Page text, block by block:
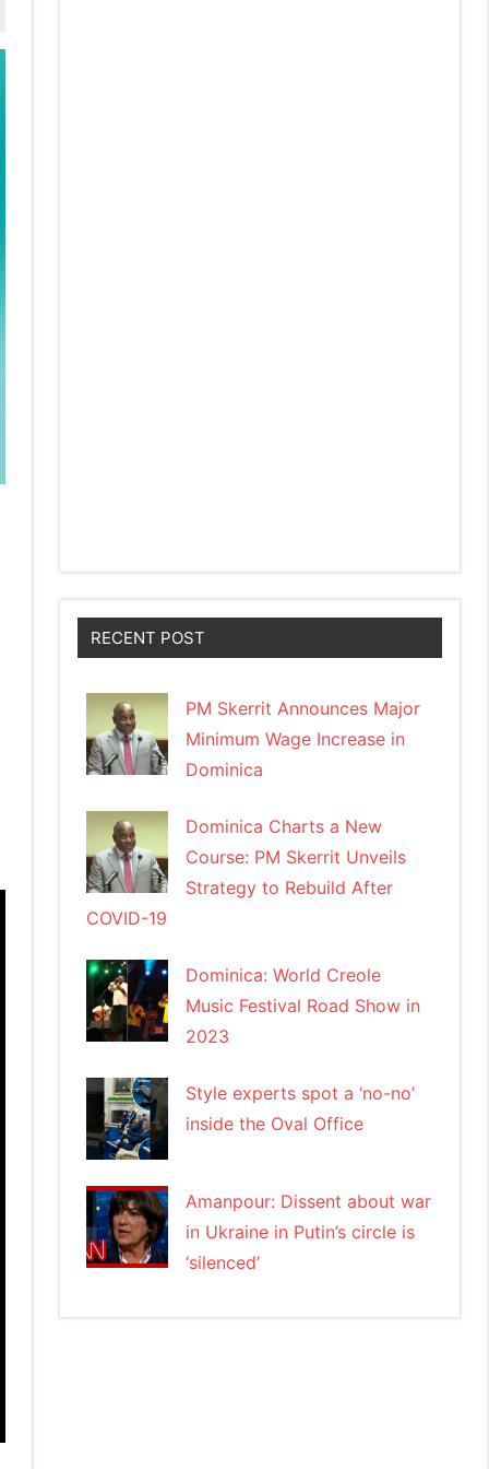
RECENT POST
PM Skerrit Announces Major
Minimum Wage Increase in
Dominica
Dominica Charts a New
Course: PM Skerrit Unveils
Strategy to Rebuild After
COVID-19
Dominica: World Creole
Music Festival Road Show in
2023
Style experts spot a ‘no-no’
inside the Oval Office
Amanpour: Dissent about war
in Ukraine in Putin’s circle is
‘silenced’